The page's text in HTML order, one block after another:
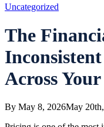
Close
Uncategorized
The
Across
By May 8, 2026May